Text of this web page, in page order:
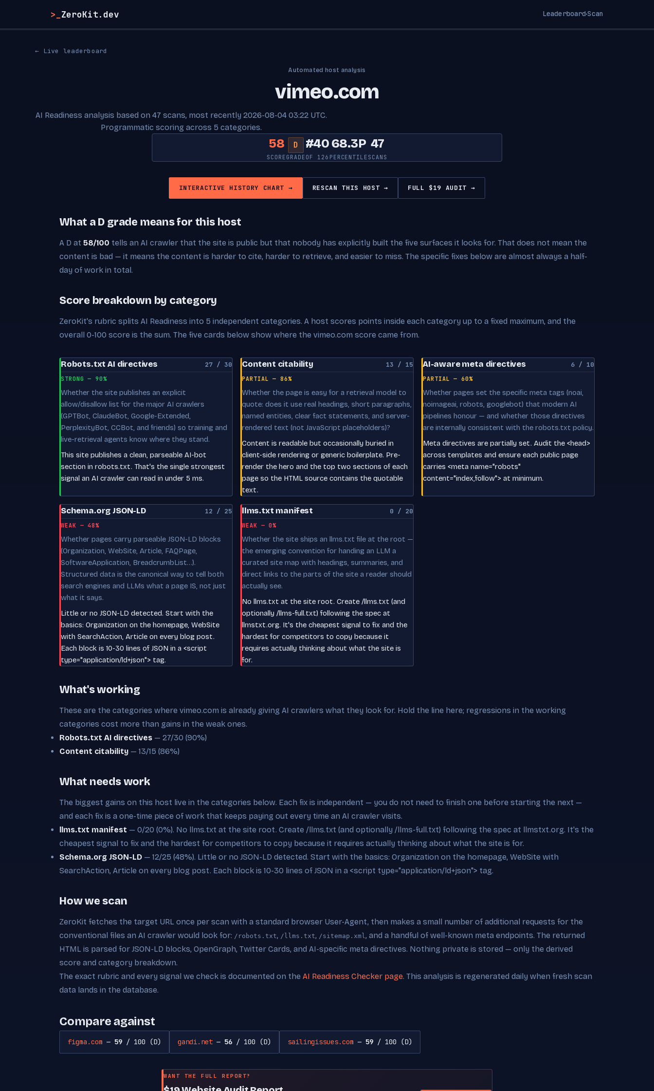
>_ ZeroKit.dev Leaderboard·Scan
← Live leaderboard
Automated host analysis
vimeo.com
AI Readiness analysis based on 47 scans, most recently 2026-08-04 03:22 UTC.
Programmatic scoring across 5 categories.
58
SCORE
D
GRADE
#40
OF 126
68.3P
PERCENTILE
47
SCANS
INTERACTIVE HISTORY CHART → RESCAN THIS HOST → FULL $19 AUDIT →
What a D grade means for this host
A D at 58/100 tells an AI crawler that the site is public but that nobody has explicitly built the five surfaces it looks for. That does not mean the
content is bad — it means the content is harder to cite, harder to retrieve, and easier to miss. The specific fixes below are almost always a half-
day of work in total.
Score breakdown by category
ZeroKit's rubric splits AI Readiness into 5 independent categories. A host scores points inside each category up to a fixed maximum, and the
overall 0-100 score is the sum. The five cards below show where the vimeo.com score came from.
Robots.txt AI directives 27 / 30
STRONG — 90%
Whether the site publishes an explicit
allow/disallow list for the major AI crawlers
(GPTBot, ClaudeBot, Google-Extended,
PerplexityBot, CCBot, and friends) so training and
live-retrieval agents know where they stand.
This site publishes a clean, parseable AI-bot
section in robots.txt. That's the single strongest
signal an AI crawler can read in under 5 ms.
Content citability 13 / 15
PARTIAL — 86%
Whether the page is easy for a retrieval model to
quote: does it use real headings, short paragraphs,
named entities, clear fact statements, and server-
rendered text (not JavaScript placeholders)?
Content is readable but occasionally buried in
client-side rendering or generic boilerplate. Pre-
render the hero and the top two sections of each
page so the HTML source contains the quotable
text.
AI-aware meta directives 6 / 10
PARTIAL — 60%
Whether pages set the specific meta tags (noai,
noimageai, robots, googlebot) that modern AI
pipelines honour — and whether those directives
are internally consistent with the robots.txt policy.
Meta directives are partially set. Audit the <head>
across templates and ensure each public page
carries <meta name="robots"
content="index,follow"> at minimum.
Schema.org JSON-LD 12 / 25
WEAK — 48%
Whether pages carry parseable JSON-LD blocks
(Organization, WebSite, Article, FAQPage,
SoftwareApplication, BreadcrumbList…).
Structured data is the canonical way to tell both
search engines and LLMs what a page IS, not just
what it says.
Little or no JSON-LD detected. Start with the
basics: Organization on the homepage, WebSite
with SearchAction, Article on every blog post.
Each block is 10-30 lines of JSON in a <script
type="application/ld+json"> tag.
llms.txt manifest 0 / 20
WEAK — 0%
Whether the site ships an llms.txt file at the root —
the emerging convention for handing an LLM a
curated site map with headings, summaries, and
direct links to the parts of the site a reader should
actually see.
No llms.txt at the site root. Create /llms.txt (and
optionally /llms-full.txt) following the spec at
llmstxt.org. It's the cheapest signal to fix and the
hardest for competitors to copy because it
requires actually thinking about what the site is
for.
What's working
These are the categories where vimeo.com is already giving AI crawlers what they look for. Hold the line here; regressions in the working
categories cost more than gains in the weak ones.
Robots.txt AI directives — 27/30 (90%)
Content citability — 13/15 (86%)
What needs work
The biggest gains on this host live in the categories below. Each fix is independent — you do not need to finish one before starting the next —
and each fix is a one-time piece of work that keeps paying out every time an AI crawler visits.
llms.txt manifest — 0/20 (0%). No llms.txt at the site root. Create /llms.txt (and optionally /llms-full.txt) following the spec at llmstxt.org. It's the
cheapest signal to fix and the hardest for competitors to copy because it requires actually thinking about what the site is for.
Schema.org JSON-LD — 12/25 (48%). Little or no JSON-LD detected. Start with the basics: Organization on the homepage, WebSite with
SearchAction, Article on every blog post. Each block is 10-30 lines of JSON in a <script type="application/ld+json"> tag.
How we scan
ZeroKit fetches the target URL once per scan with a standard browser User-Agent, then makes a small number of additional requests for the
conventional files an AI crawler would look for: /robots.txt, /llms.txt, /sitemap.xml, and a handful of well-known meta endpoints. The returned
HTML is parsed for JSON-LD blocks, OpenGraph, Twitter Cards, and AI-specific meta directives. Nothing private is stored — only the derived
score and category breakdown.
The exact rubric and every signal we check is documented on the AI Readiness Checker page. This analysis is regenerated daily when fresh scan
data lands in the database.
Compare against
figma.com — 59 / 100 (D) gandi.net — 56 / 100 (D) sailingissues.com — 59 / 100 (D)
WANT THE FULL REPORT?